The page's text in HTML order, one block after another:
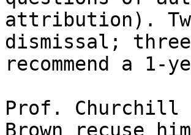
attribution).
dismissal; three
recommend a 1-
Prof. Churchill
Brown recuse